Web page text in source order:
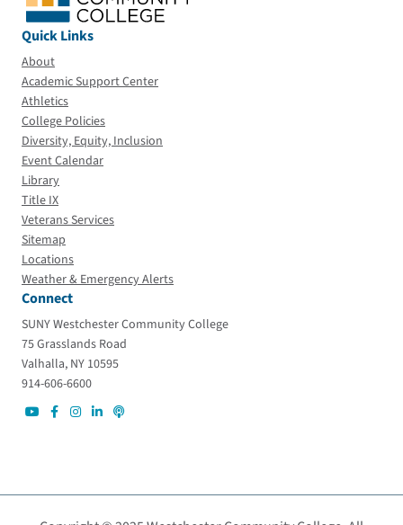
Quick Links
About
Academic Support Center
Athletics
College Policies
Diversity, Equity, Inclusion
Event Calendar
Library
Title IX
Veterans Services
Sitemap
Locations
Weather & Emergency Alerts
Connect
SUNY Westchester Community College
75 Grasslands Road
Valhalla, NY 10595
914-606-6600